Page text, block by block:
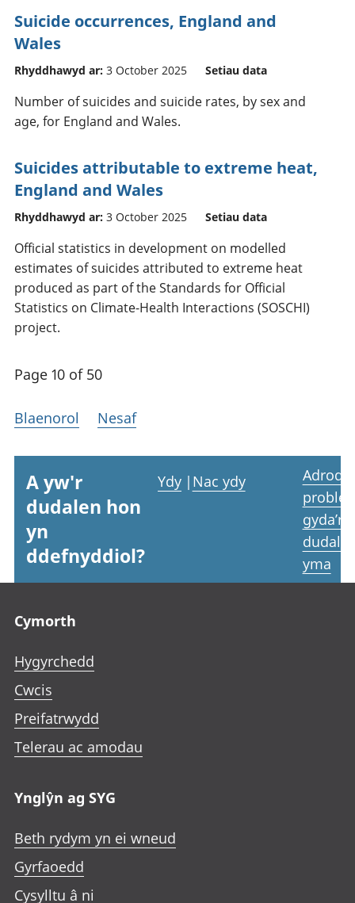
Suicide occurrences, England and
Wales
Rhyddhawyd ar: 3 October 2025 Setiau data
Number of suicides and suicide rates, by sex and
age, for England and Wales.
Suicides attributable to extreme heat,
England and Wales
Rhyddhawyd ar: 3 October 2025 Setiau data
Official statistics in development on modelled
estimates of suicides attributed to extreme heat
produced as part of the Standards for Official
Statistics on Climate-Health Interactions (SOSCHI)
project.
Page 10 of 50
Blaenorol Nesaf
A yw'r
dudalen hon
yn
ddefnyddiol?
Ydy | Nac ydy
Adrodd
gyda’r
yma
Cymorth
Hygyrchedd
Cwcis
Preifatrwydd
Telerau ac amodau
Ynglŷn ag SYG
Beth rydym yn ei wneud
Gyrfaoedd
Cysylltu â ni